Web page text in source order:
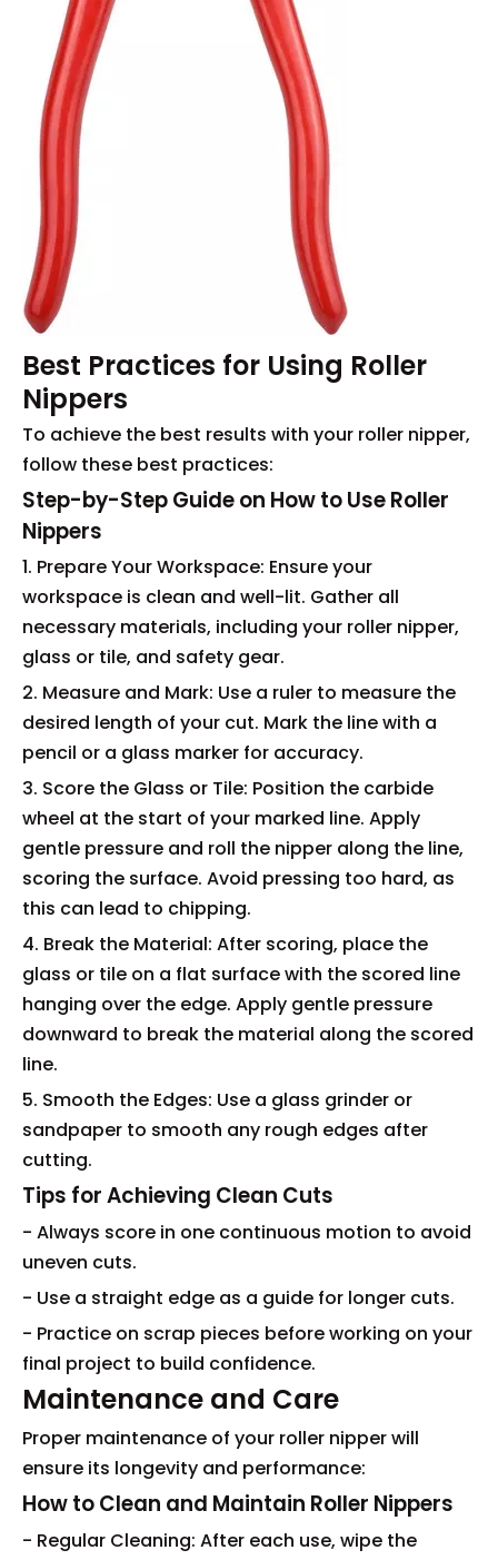
Best Practices for Using Roller
Nippers
To achieve the best results with your roller nipper,
follow these best practices:
Step-by-Step Guide on How to Use Roller
Nippers
1. Prepare Your Workspace: Ensure your
workspace is clean and well-lit. Gather all
necessary materials, including your roller nipper,
glass or tile, and safety gear.
2. Measure and Mark: Use a ruler to measure the
desired length of your cut. Mark the line with a
pencil or a glass marker for accuracy.
3. Score the Glass or Tile: Position the carbide
wheel at the start of your marked line. Apply
gentle pressure and roll the nipper along the line,
scoring the surface. Avoid pressing too hard, as
this can lead to chipping.
4. Break the Material: After scoring, place the
glass or tile on a flat surface with the scored line
hanging over the edge. Apply gentle pressure
downward to break the material along the scored
line.
5. Smooth the Edges: Use a glass grinder or
sandpaper to smooth any rough edges after
cutting.
Tips for Achieving Clean Cuts
- Always score in one continuous motion to avoid
uneven cuts.
- Use a straight edge as a guide for longer cuts.
- Practice on scrap pieces before working on your
final project to build confidence.
Maintenance and Care
Proper maintenance of your roller nipper will
ensure its longevity and performance:
How to Clean and Maintain Roller Nippers
- Regular Cleaning: After each use, wipe the